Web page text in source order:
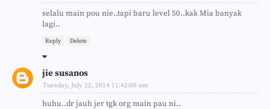
selalu main pou nie..tapi baru level 50..kak Mia banyak
lagi..
Reply Delete
jie susanos
Tuesday, July 22, 2014 11:42:00 am
huhu..dr jauh jer tgk org main pau ni..